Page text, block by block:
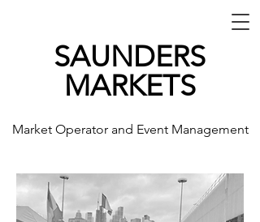
SAUNDERS
MARKETS
Market Operator and Event Management